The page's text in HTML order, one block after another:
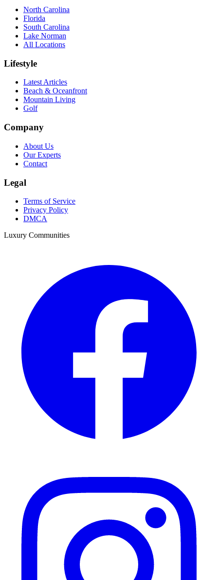
North Carolina
Florida
South Carolina
Lake Norman
All Locations
Lifestyle
Latest Articles
Beach & Oceanfront
Mountain Living
Golf
Company
About Us
Our Experts
Contact
Legal
Terms of Service
Privacy Policy
DMCA
Luxury Communities